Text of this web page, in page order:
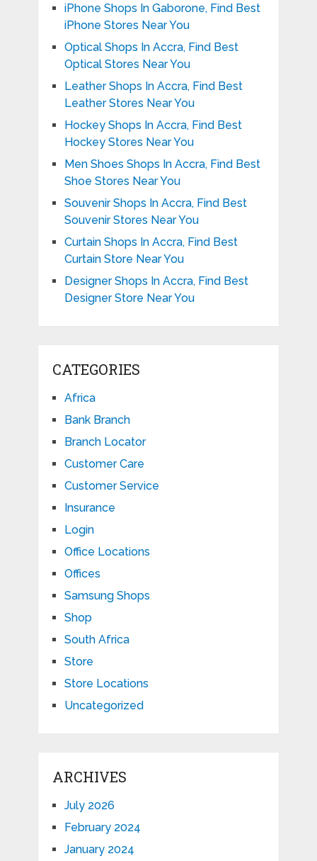
iPhone Shops In Gaborone, Find Best
iPhone Stores Near You
Optical Shops In Accra, Find Best
Optical Stores Near You
Leather Shops In Accra, Find Best
Leather Stores Near You
Hockey Shops In Accra, Find Best
Hockey Stores Near You
Men Shoes Shops In Accra, Find Best
Shoe Stores Near You
Souvenir Shops In Accra, Find Best
Souvenir Stores Near You
Curtain Shops In Accra, Find Best
Curtain Store Near You
Designer Shops In Accra, Find Best
Designer Store Near You
CATEGORIES
Africa
Bank Branch
Branch Locator
Customer Care
Customer Service
Insurance
Login
Office Locations
Offices
Samsung Shops
Shop
South Africa
Store
Store Locations
Uncategorized
ARCHIVES
July 2026
February 2024
January 2024